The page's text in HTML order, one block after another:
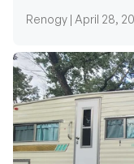
Renogy | April 28,